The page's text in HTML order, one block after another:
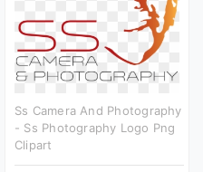
Ss Camera And Photography
- Ss Photography Logo Png
Clipart